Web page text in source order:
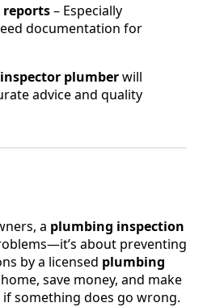
– Especially
documentation for
inspector plumberwill
advice and quality
a plumbing inspection
about preventing
by a licensed plumbing
save money, and make
something does go wrong.